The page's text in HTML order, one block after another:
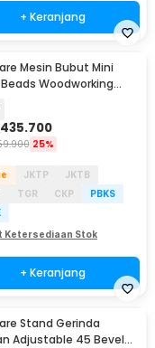
+ Keranjang
Mesin Bubut Mini
Woodworking
25%
JKTP
JKTB
TGR CKP
PBKS
Ketersediaan Stok
+ Keranjang
Stand Gerinda
Adjustable 45 Bevel